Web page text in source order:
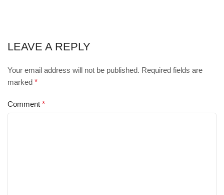
LEAVE A REPLY
Your email address will not be published. Required fields are
marked *
Comment *